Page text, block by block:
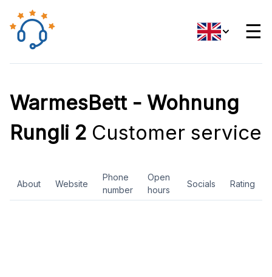
☰
WarmesBett - Wohnung
Rungli 2 Customer service
About Website
Phone
number
Open
hours
Socials Rating